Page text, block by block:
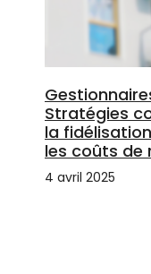
Stratégies
la
les coûts de
4 avril 2025